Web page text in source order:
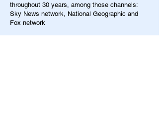
throughout 30 years, among those channels:
Sky News network, National Geographic and
Fox network